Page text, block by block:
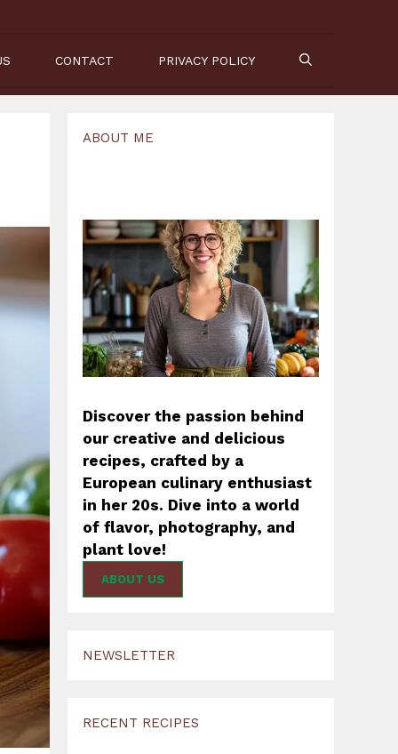
CONTACT PRIVACY POLICY
ABOUT ME
Discover the passion behind
our creative and delicious
recipes, crafted by a
European culinary enthusiast
in her 20s. Dive into a world
of flavor, photography, and
plant love!
ABOUT US
NEWSLETTER
RECENT RECIPES